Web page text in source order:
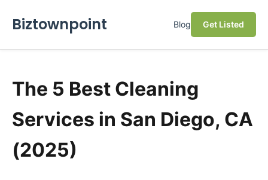
Biztownpoint Blog Get Listed
The 5 Best Cleaning
Services in San Diego, CA
(2025)